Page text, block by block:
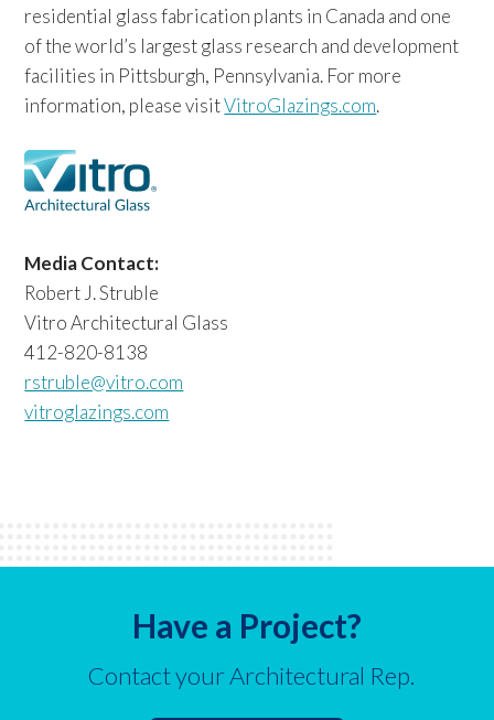
residential glass fabrication plants in Canada and one
of the world’s largest glass research and development
facilities in Pittsburgh, Pennsylvania. For more
information, please visitVitroGlazings.com.
Media Contact:
Robert J. Struble
Vitro Architectural Glass
412-820-8138
rstruble@vitro.com
vitroglazings.com
Have a Project?
Contact your Architectural Rep.